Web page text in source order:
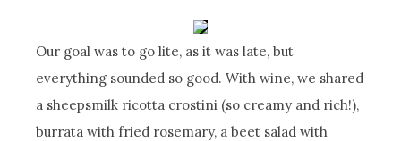
Our goal was to go lite, as it was late, but
everything sounded so good. With wine, we shared
a sheepsmilk ricotta crostini (so creamy and rich!),
burrata with fried rosemary, a beet salad with